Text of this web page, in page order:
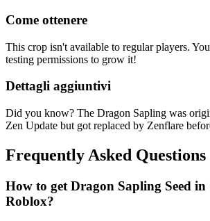
Come ottenere
This crop isn't available to regular players.
testing permissions to grow it!
Dettagli aggiuntivi
Did you know? The Dragon Sapling was
Zen Update but got replaced by Zenflare
Frequently Asked Questions
How to get Dragon Sapling Seed
Roblox?